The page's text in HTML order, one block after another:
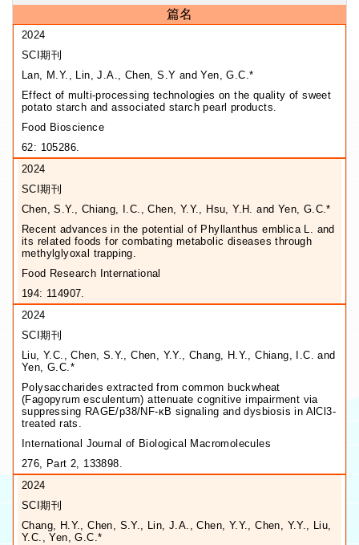
篇名
2024
SCI期刊
Lan, M.Y., Lin, J.A., Chen, S.Y and Yen, G.C.*
Effect of multi-processing technologies on the quality of sweet
potato starch and associated starch pearl products.
Food Bioscience
62: 105286.
2024
SCI期刊
Chen, S.Y., Chiang, I.C., Chen, Y.Y., Hsu, Y.H. and Yen, G.C.*
Recent advances in the potential of Phyllanthus emblica L. and
its related foods for combating metabolic diseases through
methylglyoxal trapping.
Food Research International
194: 114907.
2024
SCI期刊
Liu, Y.C., Chen, S.Y., Chen, Y.Y., Chang, H.Y., Chiang, I.C. and
Yen, G.C.*
Polysaccharides extracted from common buckwheat
(Fagopyrum esculentum) attenuate cognitive impairment via
suppressing RAGE/p38/NF-κB signaling and dysbiosis in AlCl3-
treated rats.
International Journal of Biological Macromolecules
276, Part 2, 133898.
2024
SCI期刊
Chang, H.Y., Chen, S.Y., Lin, J.A., Chen, Y.Y., Chen, Y.Y., Liu,
Y.C., Yen, G.C.*